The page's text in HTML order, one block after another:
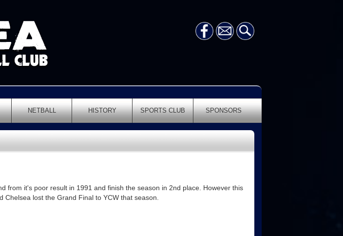
NETBALL HISTORY SPORTS CLUB SPONSORS
from it's poor result in 1991 and finish the season in 2nd place. However this
lost the Grand Final to YCW that season.